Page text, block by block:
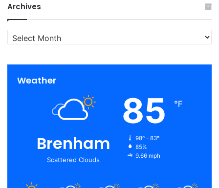
Archives
Archives
Weather
Brenham
Scattered Clouds
85 ℉
98º - 83º
85%
9.66 mph